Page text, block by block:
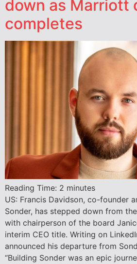
down as Marriott
completes
Reading Time: 2 minutes
US: Francis Davidson, co-founder
Sonder, has stepped down from
with chairperson of the board
interim CEO title. Writing on
announced his departure from
“Building Sonder was an epic